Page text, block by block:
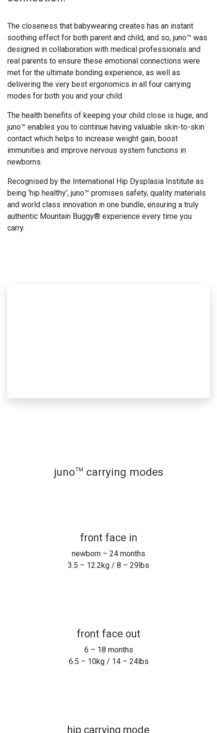
The closeness that babywearing creates has an instant
soothing effect for both parent and child, and so, juno™ was
designed in collaboration with medical professionals and
real parents to ensure these emotional connections were
met for the ultimate bonding experience, as well as
delivering the very best ergonomics in all four carrying
modes for both you and your child.
The health benefits of keeping your child close is huge, and
juno™ enables you to continue having valuable skin-to-skin
contact which helps to increase weight gain, boost
immunities and improve nervous system functions in
newborns.
Recognised by the International Hip Dysplasia Institute as
being ‘hip healthy’, juno™ promises safety, quality materials
and world class innovation in one bundle, ensuring a truly
authentic Mountain Buggy® experience every time you
carry.
juno™ carrying modes
newborn – 24 months